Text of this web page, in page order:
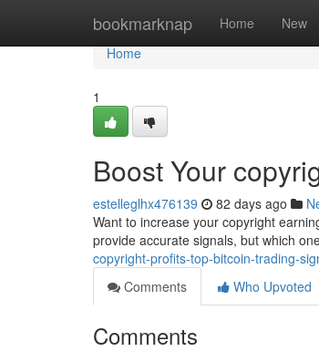
bookmarknap Home New
Home
Home
1
Boost Your
estelleglhx476139 82 days ago
Want to increase your copyright
provide accurate signals, but which
copyright-profits-top-bitcoin-trading-
Comments
Who Upvoted
Comments